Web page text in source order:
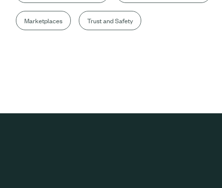
Marketplaces Trust and Safety